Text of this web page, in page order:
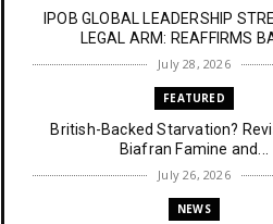
IPOB GLOBAL LEADERSHIP
LEGAL ARM: REAFFIRMS
July 28, 2026
FEATURED
British-Backed Starvation?
Biafran Famine and...
July 26, 2026
NEWS